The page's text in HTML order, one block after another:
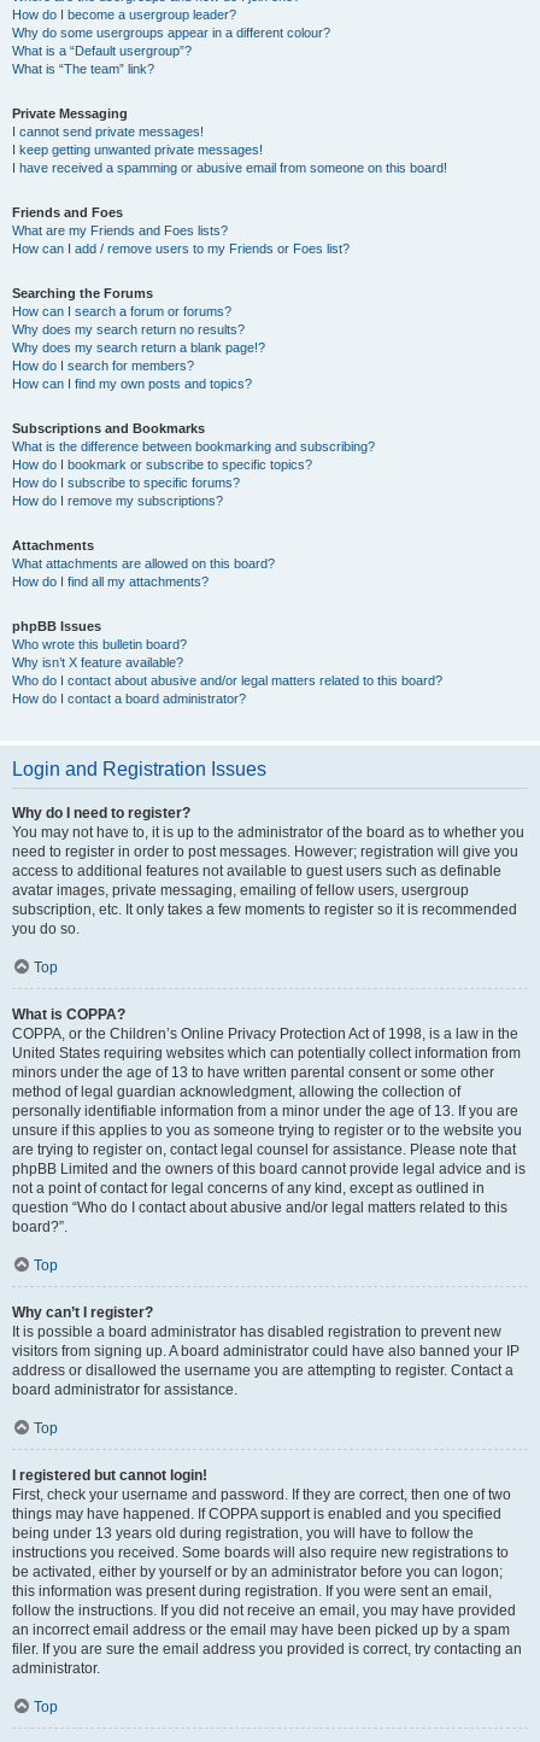
How do I become a usergroup leader?
Why do some usergroups appear in a different colour?
What is a “Default usergroup”?
What is “The team” link?
Private Messaging
I cannot send private messages!
I keep getting unwanted private messages!
I have received a spamming or abusive email from someone on this board!
Friends and Foes
What are my Friends and Foes lists?
How can I add / remove users to my Friends or Foes list?
Searching the Forums
How can I search a forum or forums?
Why does my search return no results?
Why does my search return a blank page!?
How do I search for members?
How can I find my own posts and topics?
Subscriptions and Bookmarks
What is the difference between bookmarking and subscribing?
How do I bookmark or subscribe to specific topics?
How do I subscribe to specific forums?
How do I remove my subscriptions?
Attachments
What attachments are allowed on this board?
How do I find all my attachments?
phpBB Issues
Who wrote this bulletin board?
Why isn’t X feature available?
Who do I contact about abusive and/or legal matters related to this board?
How do I contact a board administrator?
Login and Registration Issues
Why do I need to register?
You may not have to, it is up to the administrator of the board as to whether you
need to register in order to post messages. However; registration will give you
access to additional features not available to guest users such as definable
avatar images, private messaging, emailing of fellow users, usergroup
subscription, etc. It only takes a few moments to register so it is recommended
you do so.
Top
What is COPPA?
COPPA, or the Children’s Online Privacy Protection Act of 1998, is a law in the
United States requiring websites which can potentially collect information from
minors under the age of 13 to have written parental consent or some other
method of legal guardian acknowledgment, allowing the collection of
personally identifiable information from a minor under the age of 13. If you are
unsure if this applies to you as someone trying to register or to the website you
are trying to register on, contact legal counsel for assistance. Please note that
phpBB Limited and the owners of this board cannot provide legal advice and is
not a point of contact for legal concerns of any kind, except as outlined in
question “Who do I contact about abusive and/or legal matters related to this
board?”.
Top
Why can’t I register?
It is possible a board administrator has disabled registration to prevent new
visitors from signing up. A board administrator could have also banned your IP
address or disallowed the username you are attempting to register. Contact a
board administrator for assistance.
Top
I registered but cannot login!
First, check your username and password. If they are correct, then one of two
things may have happened. If COPPA support is enabled and you specified
being under 13 years old during registration, you will have to follow the
instructions you received. Some boards will also require new registrations to
be activated, either by yourself or by an administrator before you can logon;
this information was present during registration. If you were sent an email,
follow the instructions. If you did not receive an email, you may have provided
an incorrect email address or the email may have been picked up by a spam
filer. If you are sure the email address you provided is correct, try contacting an
administrator.
Top